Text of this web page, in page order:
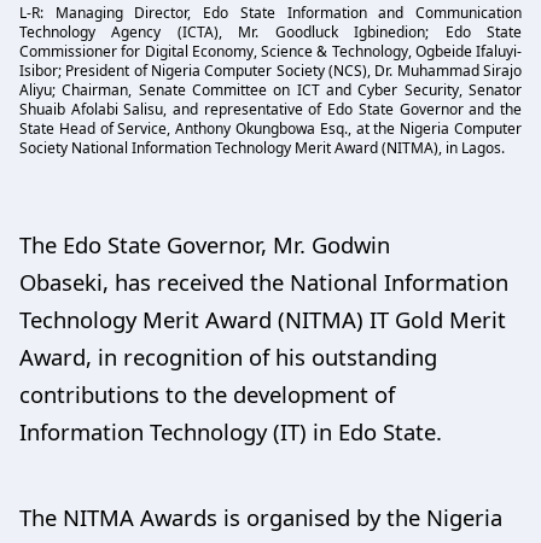
L-R: Managing Director, Edo State Information and Communication
Technology Agency (ICTA), Mr. Goodluck Igbinedion; Edo State
Commissioner for Digital Economy, Science & Technology, Ogbeide Ifaluyi-
Isibor; President of Nigeria Computer Society (NCS), Dr. Muhammad Sirajo
Aliyu; Chairman, Senate Committee on ICT and Cyber Security, Senator
Shuaib Afolabi Salisu, and representative of Edo State Governor and the
State Head of Service, Anthony Okungbowa Esq., at the Nigeria Computer
Society National Information Technology Merit Award (NITMA), in Lagos.
The Edo State Governor, Mr. Godwin
Obaseki, has received the National Information
Technology Merit Award (NITMA) IT Gold Merit
Award, in recognition of his outstanding
contributions to the development of
Information Technology (IT) in Edo State.
The NITMA Awards is organised by the Nigeria